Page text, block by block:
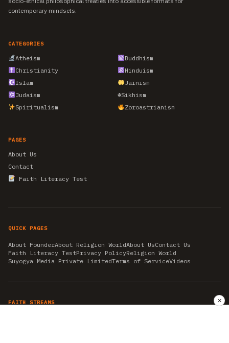
contemporary mindsets.
CATEGORIES
Atheism
Buddhism
Christianity
Hinduism
Islam
Jainism
Judaism
☬Sikhism
Spiritualism
Zoroastrianism
PAGES
About Us
Contact
Faith Literacy Test
QUICK PAGES
About FounderAbout Religion WorldAbout UsContact Us
Faith Literacy TestPrivacy PolicyReligion World
Suyogya Media Private LimitedTerms of ServiceVideos
FAITH STREAMS ✕